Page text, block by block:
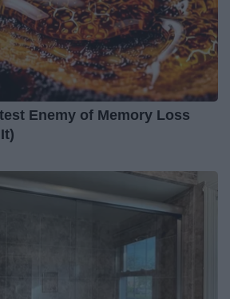
Enemy of Memory Loss